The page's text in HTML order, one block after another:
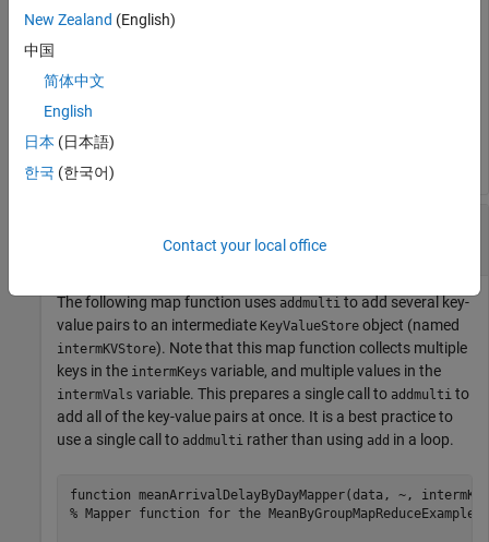
    sumLenKey =
end
in Map Function
The following map function uses addmulti to add several key-
value pairs to an intermediate KeyValueStore object (named
intermKVStore). Note that this map function collects multiple
keys in the intermKeys variable, and multiple values in the
intermVals variable. This prepares a single call to addmulti to
add all of the key-value pairs at once. It is a best practice to
use a single call to addmulti rather than using add in a loop.
function
% Mapper function for the MeanByGroupMapReduceExample.
New Zealand (English)
中国
简体中文
English
日本 (日本語)
한국 (한국어)
Contact your local office